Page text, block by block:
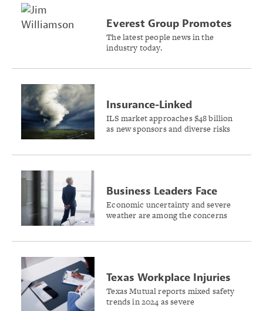
Everest Group Promotes
Williamson to President
and CEO
The latest people news in the
industry today.
Insurance-Linked
Securities Market Grows
10.5% in 2024
ILS market approaches $48 billion
as new sponsors and diverse risks
Business Leaders Face
Rising Stress From
External Threats
Economic uncertainty and severe
weather are among the concerns
Texas Workplace Injuries
Drop Despite Industry
Challenges
Texas Mutual reports mixed safety
trends in 2024 as severe